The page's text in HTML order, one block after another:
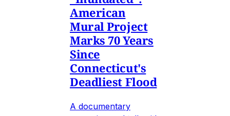
American
Mural Project
Marks 70 Years
Since
Connecticut's
Deadliest Flood
A documentary